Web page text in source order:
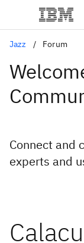
Jazz Forum
Connect and
experts and